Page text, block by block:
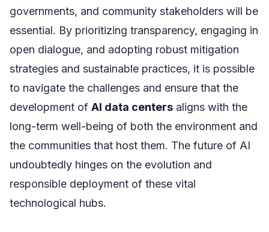
governments, and community stakeholders will be
essential. By prioritizing transparency, engaging in
open dialogue, and adopting robust mitigation
strategies and sustainable practices, it is possible
to navigate the challenges and ensure that the
development of AI data centers aligns with the
long-term well-being of both the environment and
the communities that host them. The future of AI
undoubtedly hinges on the evolution and
responsible deployment of these vital
technological hubs.